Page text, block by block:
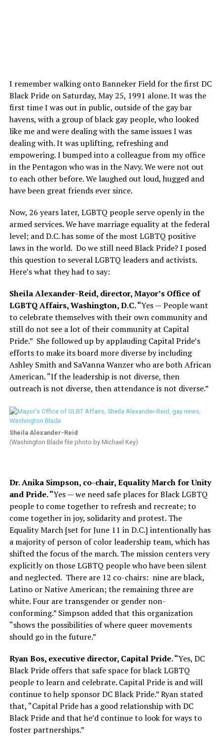
I remember walking onto Banneker Field for the first DC
Black Pride on Saturday, May 25, 1991 alone. It was the
first time I was out in public, outside of the gay bar
havens, with a group of black gay people, who looked
like me and were dealing with the same issues I was
dealing with. It was uplifting, refreshing and
empowering. I bumped into a colleague from my office
in the Pentagon who was in the Navy. We were not out
to each other before. We laughed out loud, hugged and
have been great friends ever since.
Now, 26 years later, LGBTQ people serve openly in the
armed services. We have marriage equality at the federal
level; and D.C. has some of the most LGBTQ positive
laws in the world. Do we still need Black Pride? I posed
this question to several LGBTQ leaders and activists.
Here’s what they had to say:
Sheila Alexander-Reid, director, Mayor’s Office of
LGBTQ Affairs, Washington, D.C. “Yes — People want
to celebrate themselves with their own community and
still do not see a lot of their community at Capital
Pride.” She followed up by applauding Capital Pride’s
efforts to make its board more diverse by including
Ashley Smith and SaVanna Wanzer who are both African
American. “If the leadership is not diverse, then
outreach is not diverse, then attendance is not diverse.”
Sheila Alexander-Reid
(Washington Blade file photo by Michael Key)
Dr. Anika Simpson, co-chair, Equality March for Unity
and Pride. “Yes — we need safe places for Black LGBTQ
people to come together to refresh and recreate; to
come together in joy, solidarity and protest. The
Equality March [set for June 11 in D.C.] intentionally has
a majority of person of color leadership team, which has
shifted the focus of the march. The mission centers very
explicitly on those LGBTQ people who have been silent
and neglected. There are 12 co-chairs: nine are black,
Latino or Native American; the remaining three are
white. Four are transgender or gender non-
conforming.” Simpson added that this organization
“shows the possibilities of where queer movements
should go in the future.”
Ryan Bos, executive director, Capital Pride. “Yes, DC
Black Pride offers that safe space for black LGBTQ
people to learn and celebrate. Capital Pride is and will
continue to help sponsor DC Black Pride.” Ryan stated
that, “Capital Pride has a good relationship with DC
Black Pride and that he’d continue to look for ways to
foster partnerships.”